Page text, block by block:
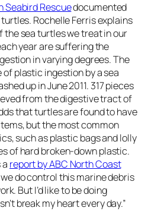
Seabird Rescuedocumented
Rochelle Ferris explains
the sea turtles we treat in our
year are suffering the
in varying degrees. The
plastic ingestion by a sea
up in June 2011. 317 pieces
from the digestive tract of
that turtles are found to have
but the most common
such as plastic bags and lolly
of hard broken-down plastic.
report by ABC North Coast
do control this marine debris
But I’d like to be doing
break my heart every day.”